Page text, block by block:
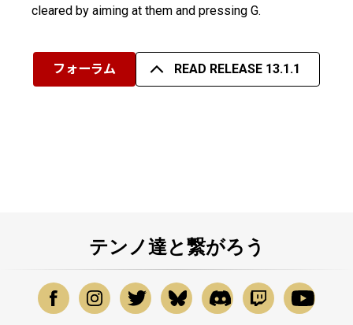
cleared by aiming at them and pressing G.
フォーラム READ RELEASE 13.1.1
テンノ達と繋がろう